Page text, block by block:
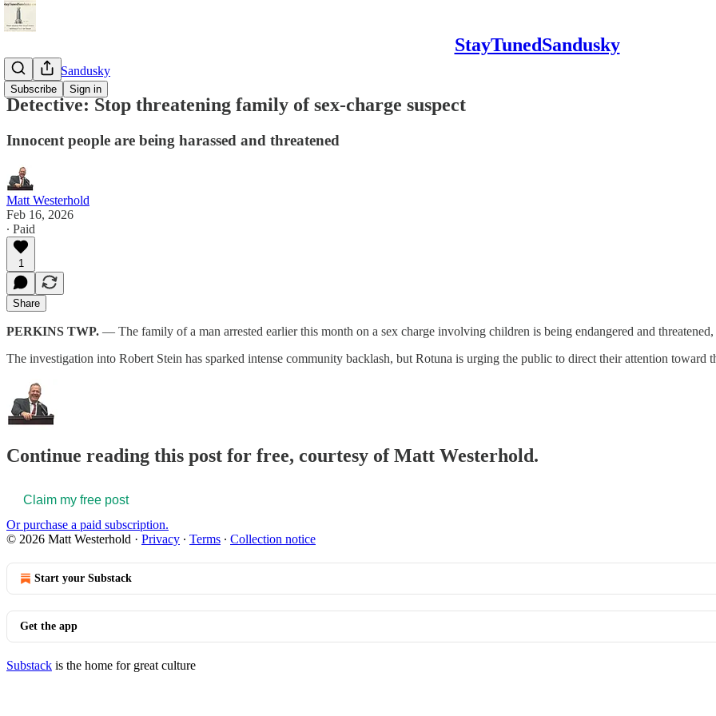
StayTunedSandusky
Subscribe Sign in
StayTunedSandusky
Detective: Stop threatening family of sex-charge suspect
Innocent people are being harassed and threatened
Matt Westerhold
Feb 16, 2026
∙ Paid
1
Share
PERKINS TWP. — The family of a man arrested earlier this month on a sex charge involving children is being endangered and
The investigation into Robert Stein has sparked intense community backlash, but Rotuna is urging the public to direct their attention toward
Continue reading this post for free, courtesy of Matt Westerhold.
Claim my free post
Or purchase a paid subscription.
© 2026 Matt Westerhold · Privacy ∙ Terms ∙ Collection notice
Start your Substack
Get the app
Substack is the home for great culture